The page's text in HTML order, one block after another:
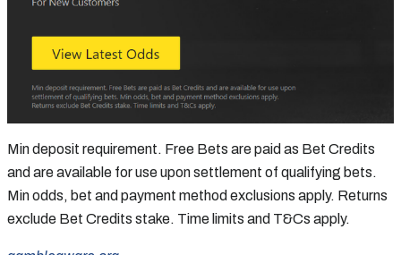
Min deposit requirement. Free Bets are paid as Bet Credits
and are available for use upon settlement of qualifying bets.
Min odds, bet and payment method exclusions apply. Returns
exclude Bet Credits stake. Time limits and T&Cs apply.